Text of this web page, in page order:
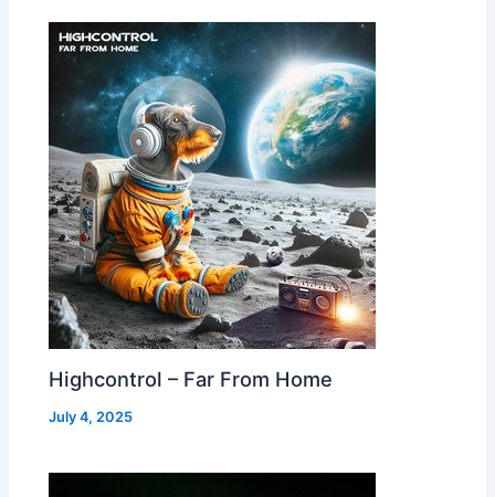
Highcontrol – Far From Home
July 4, 2025